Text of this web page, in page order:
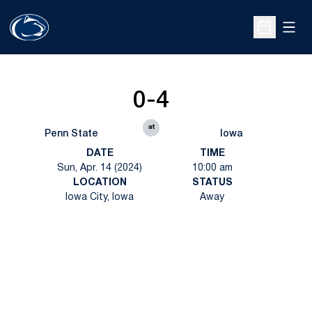
Open
Penn State
0-4
at
Iowa
DATE
Sun, Apr. 14 (2024)
TIME
10:00 am
LOCATION
Iowa City, Iowa
STATUS
Away